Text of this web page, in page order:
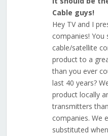
Cable guys!
Hey TV and I
companies! You
cable/satellite
product to a
than you ever
last 40 years?
product locally
transmitters
companies. We
substituted